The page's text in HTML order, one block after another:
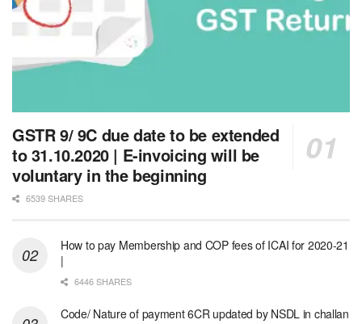
GSTR 9/ 9C due date to be extended
to 31.10.2020 | E-invoicing will be
voluntary in the beginning
6539 SHARES
How to pay Membership and COP fees of ICAI for 2020-21
|
6446 SHARES
Code/ Nature of payment 6CR updated by NSDL in challan